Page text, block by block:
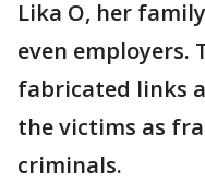
Lika O, her
even employers.
fabricated links
the victims as
criminals.